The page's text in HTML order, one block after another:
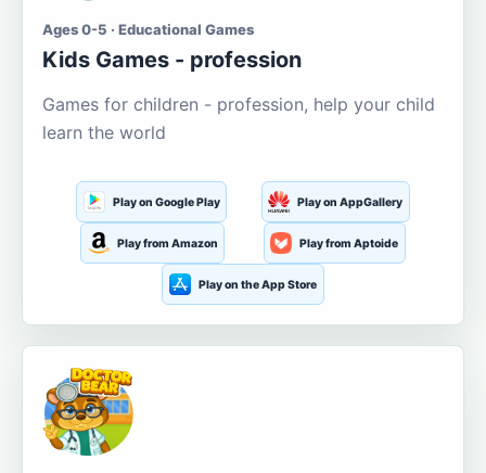
Ages 0-5 · Educational Games
Kids Games - profession
Games for children - profession, help your child
learn the world
Play on Google Play Play on AppGallery
Play from Amazon Play from Aptoide
Play on the App Store